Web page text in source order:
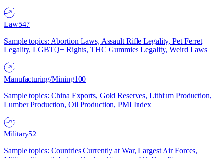
Law547
Sample topics: Abortion Laws, Assault Rifle Legality, Pet Ferret
Legality, LGBTQ+ Rights, THC Gummies Legality, Weird Laws
Manufacturing/Mining100
Sample topics: China Exports, Gold Reserves, Lithium Production,
Lumber Production, Oil Production, PMI Index
Military52
Sample topics: Countries Currently at War, Largest Air Forces,